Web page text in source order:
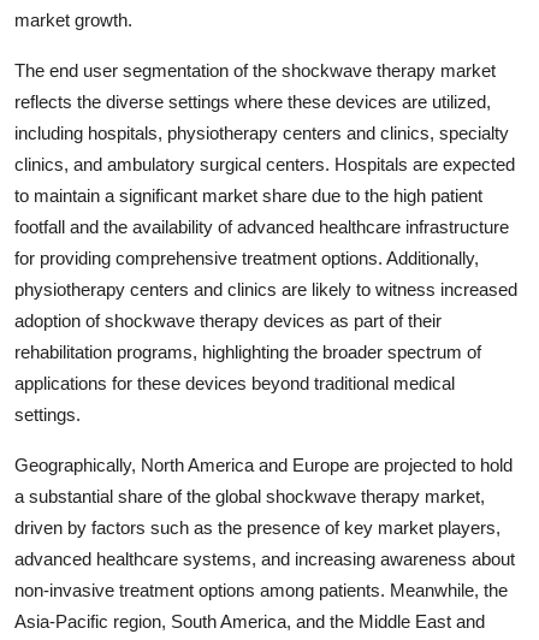
market growth.
The end user segmentation of the shockwave therapy market
reflects the diverse settings where these devices are utilized,
including hospitals, physiotherapy centers and clinics, specialty
clinics, and ambulatory surgical centers. Hospitals are expected
to maintain a significant market share due to the high patient
footfall and the availability of advanced healthcare infrastructure
for providing comprehensive treatment options. Additionally,
physiotherapy centers and clinics are likely to witness increased
adoption of shockwave therapy devices as part of their
rehabilitation programs, highlighting the broader spectrum of
applications for these devices beyond traditional medical
settings.
Geographically, North America and Europe are projected to hold
a substantial share of the global shockwave therapy market,
driven by factors such as the presence of key market players,
advanced healthcare systems, and increasing awareness about
non-invasive treatment options among patients. Meanwhile, the
Asia-Pacific region, South America, and the Middle East and